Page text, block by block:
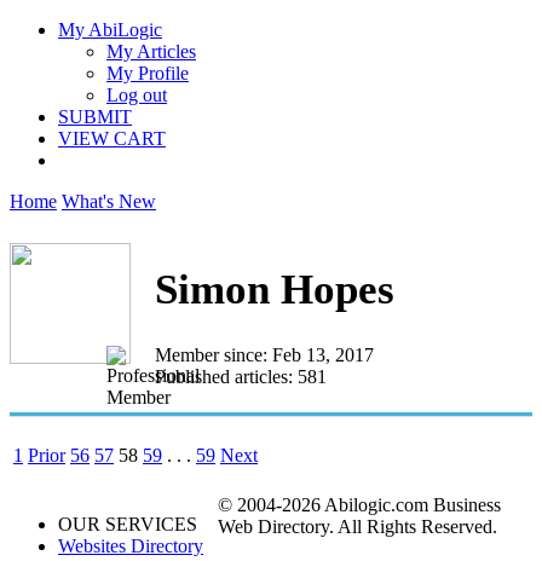
My AbiLogic
My Articles
My Profile
Log out
SUBMIT
VIEW CART
Home What's New
Simon Hopes
Member since: Feb 13, 2017
Published articles: 581
1 Prior 56 57 58 59 . . . 59 Next
OUR SERVICES
Websites Directory
© 2004-2026 Abilogic.com Business
Web Directory. All Rights Reserved.